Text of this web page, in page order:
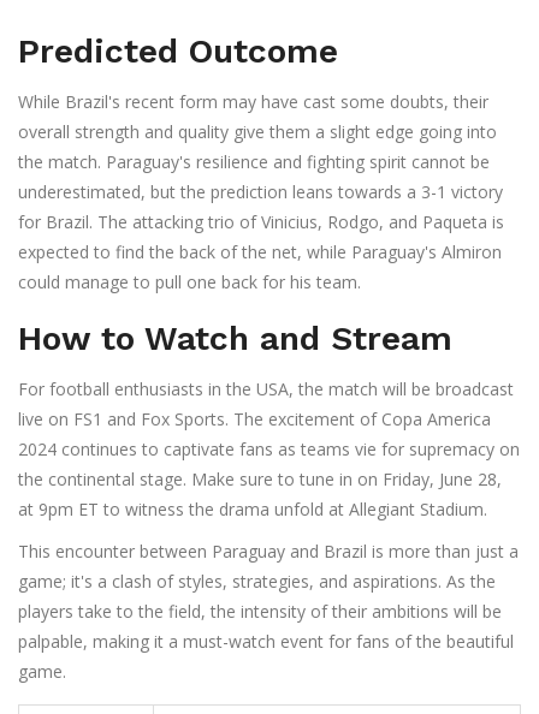
Predicted Outcome
While Brazil's recent form may have cast some doubts, their
overall strength and quality give them a slight edge going into
the match. Paraguay's resilience and fighting spirit cannot be
underestimated, but the prediction leans towards a 3-1 victory
for Brazil. The attacking trio of Vinicius, Rodgo, and Paqueta is
expected to find the back of the net, while Paraguay's Almiron
could manage to pull one back for his team.
How to Watch and Stream
For football enthusiasts in the USA, the match will be broadcast
live on FS1 and Fox Sports. The excitement of Copa America
2024 continues to captivate fans as teams vie for supremacy on
the continental stage. Make sure to tune in on Friday, June 28,
at 9pm ET to witness the drama unfold at Allegiant Stadium.
This encounter between Paraguay and Brazil is more than just a
game; it's a clash of styles, strategies, and aspirations. As the
players take to the field, the intensity of their ambitions will be
palpable, making it a must-watch event for fans of the beautiful
game.